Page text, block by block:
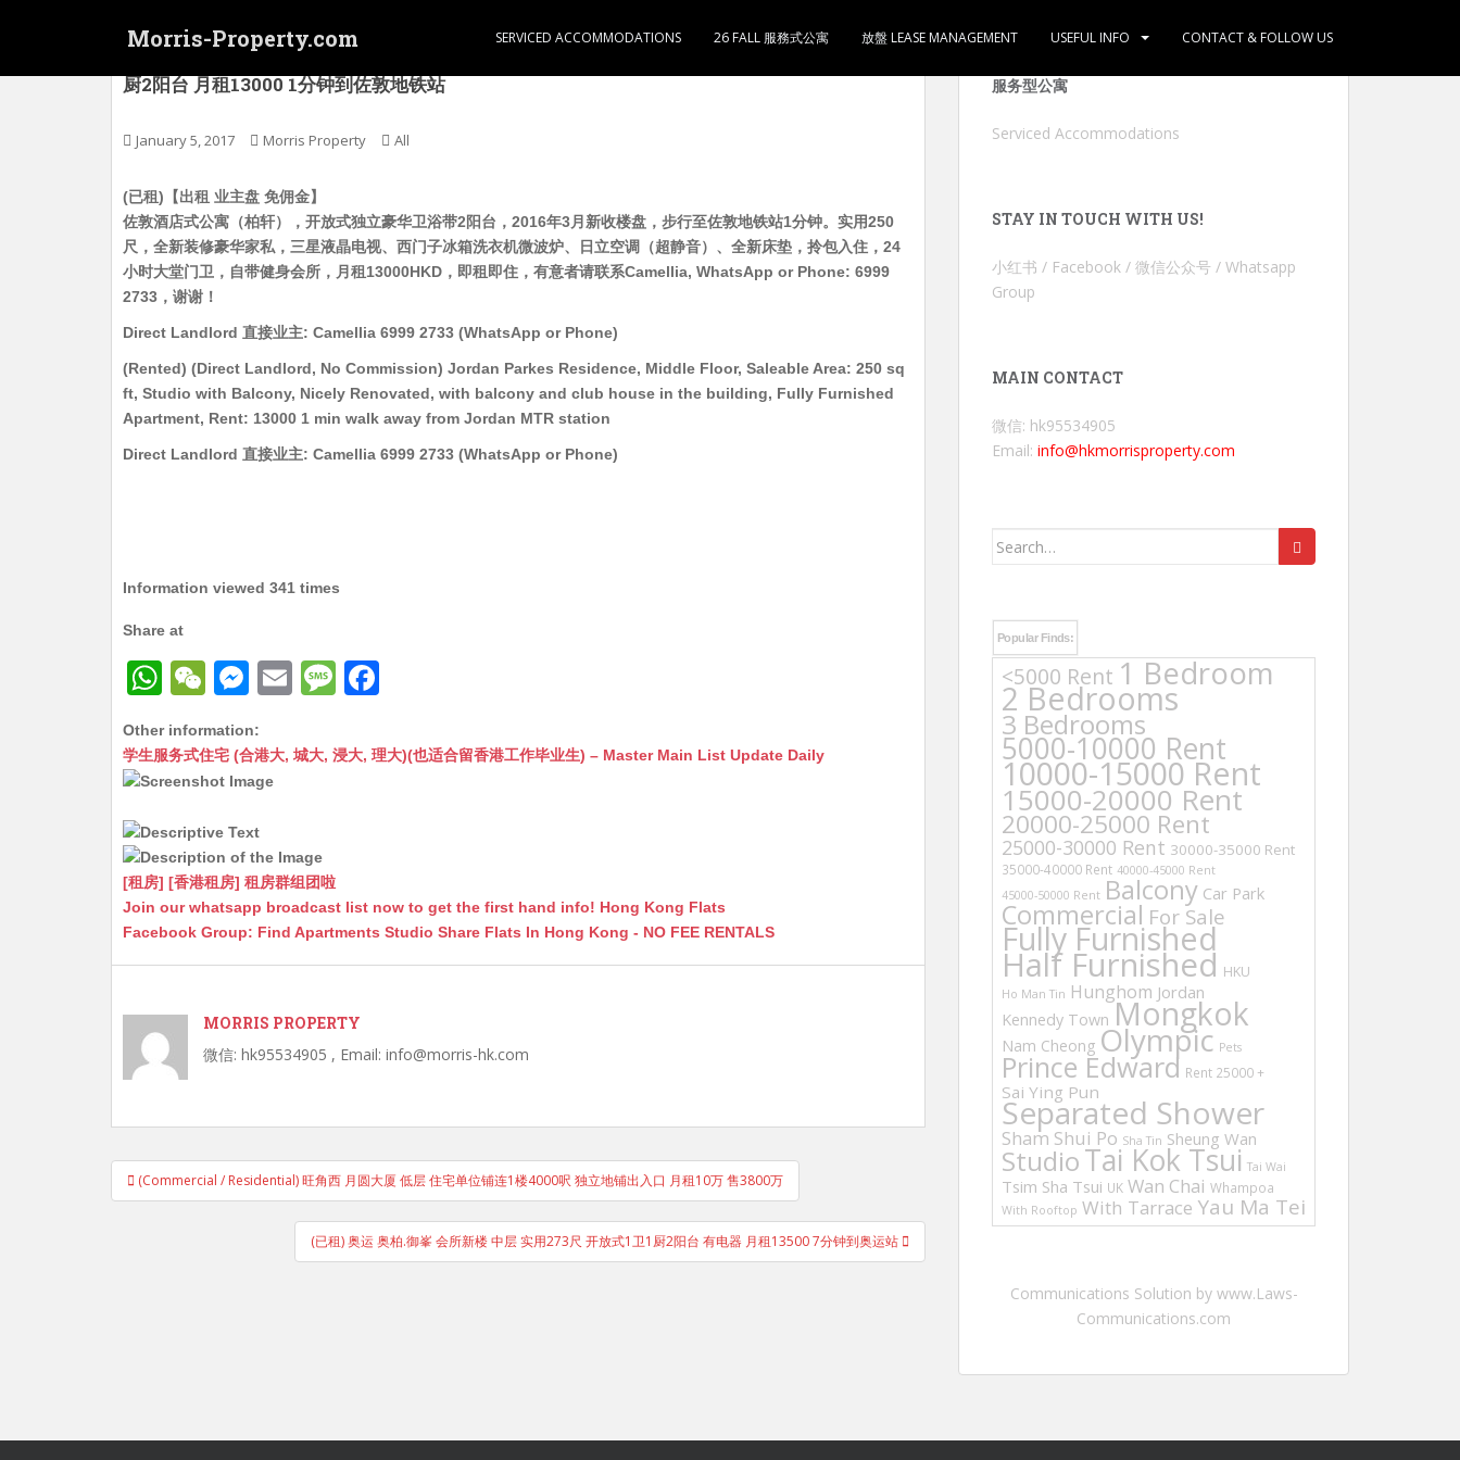
Morris-Property.com SERVICED ACCOMMODATIONS 26 FALL 服務式公寓 放盤 LEASE MANAGEMENT USEFUL INFO CONTACT & FOLLOW US
厨2阳台 月租13000 1分钟到佐敦地铁站
January 5, 2017 Morris Property All
(已租)【出租 业主盘 免佣金】
佐敦酒店式公寓（柏轩），开放式独立豪华卫浴带2阳台，2016年3月新收楼盘，步行至佐敦地铁站1分钟。实用250
尺，全新装修豪华家私，三星液晶电视、西门子冰箱洗衣机微波炉、日立空调（超静音）、全新床垫，拎包入住，24
小时大堂门卫，自带健身会所，月租13000HKD，即租即住，有意者请联系Camellia, WhatsApp or Phone: 6999
2733，谢谢！
Direct Landlord 直接业主: Camellia 6999 2733 (WhatsApp or Phone)
(Rented) (Direct Landlord, No Commission) Jordan Parkes Residence, Middle Floor, Saleable Area: 250 sq
ft, Studio with Balcony, Nicely Renovated, with balcony and club house in the building, Fully Furnished
Apartment, Rent: 13000 1 min walk away from Jordan MTR station
Direct Landlord 直接业主: Camellia 6999 2733 (WhatsApp or Phone)
Information viewed 341 times
Share at
W
at
s
A
p
p
W
C
h
at
M
s
s
n
g
er
E
ai
M
s
c
k
Other information:
学生服务式住宅 (合港大, 城大, 浸大, 理大)(也适合留香港工作毕业生) – Master Main List Update Daily
[租房] [香港租房] 租房群组团啦
Join our whatsapp broadcast list now to get the first hand info! Hong Kong Flats
Facebook Group: Find Apartments Studio Share Flats In Hong Kong - NO FEE RENTALS
MORRIS PROPERTY
微信: hk95534905 , Email: info@morris-hk.com
Post
navigation
(Commercial / Residential) 旺角西 月圆大厦 低层 住宅单位铺连1楼4000呎 独立地铺出入口 月租10万 售3800万
(已租) 奥运 奥柏.御峯 会所新楼 中层 实用273尺 开放式1卫1厨2阳台 有电器 月租13500 7分钟到奥运站
服务型公寓
Serviced Accommodations
STAY IN TOUCH WITH US!
小红书 / Facebook / 微信公众号 / Whatsapp
Group
MAIN CONTACT
微信: hk95534905
Email: info@hkmorrisproperty.com
Search
Popular Finds:
<5000 Rent 1 Bedroom
2 Bedrooms
3 Bedrooms
5000-10000 Rent
10000-15000 Rent
15000-20000 Rent
20000-25000 Rent
25000-30000 Rent 30000-35000 Rent
35000-40000 Rent 40000-45000 Rent
45000-50000 Rent Balcony Car Park
Commercial For Sale
Fully Furnished
Half Furnished HKU
Ho Man Tin Hunghom Jordan
Kennedy Town Mongkok
Nam Cheong Olympic Pets
Prince Edward Rent 25000 +
Sai Ying Pun
Separated Shower
Sham Shui Po Sha Tin Sheung Wan
StudioTai Kok Tsui Tai Wai
Tsim Sha Tsui UK Wan Chai Whampoa
With Rooftop With Tarrace Yau Ma Tei
Communications Solution by www.Laws-
Communications.com